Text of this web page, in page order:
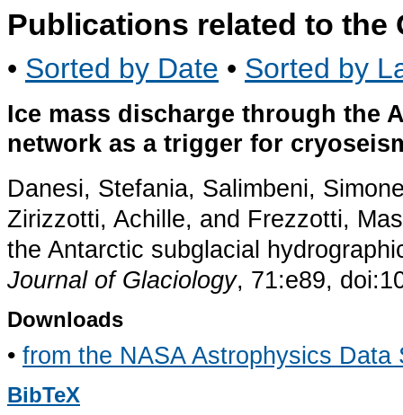
Publications related to the
• Sorted by Date • Sorted by
Ice mass discharge through the
network as a trigger for
Danesi, Stefania, Salimbeni,
Zirizzotti, Achille, and Frezzotti,
the Antarctic subglacial
Journal of Glaciology, 71:e89,
Downloads
• from the NASA Astrophysics Data
BibTeX